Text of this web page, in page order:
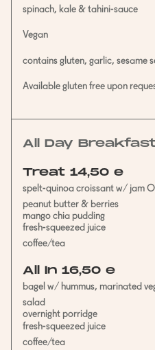
spinach, kale & tahini-sauce
Vegan
contains gluten, garlic, sesame
Available gluten free upon
All Day
Treat 14,50 e
spelt-quinoa croissant w/ jam
peanut butter & berries
mango chia pudding
fresh-squeezed juice
coffee/tea
All In 16,50 e
bagel w/ hummus, marinated
salad
overnight porridge
fresh-squeezed juice
coffee/tea